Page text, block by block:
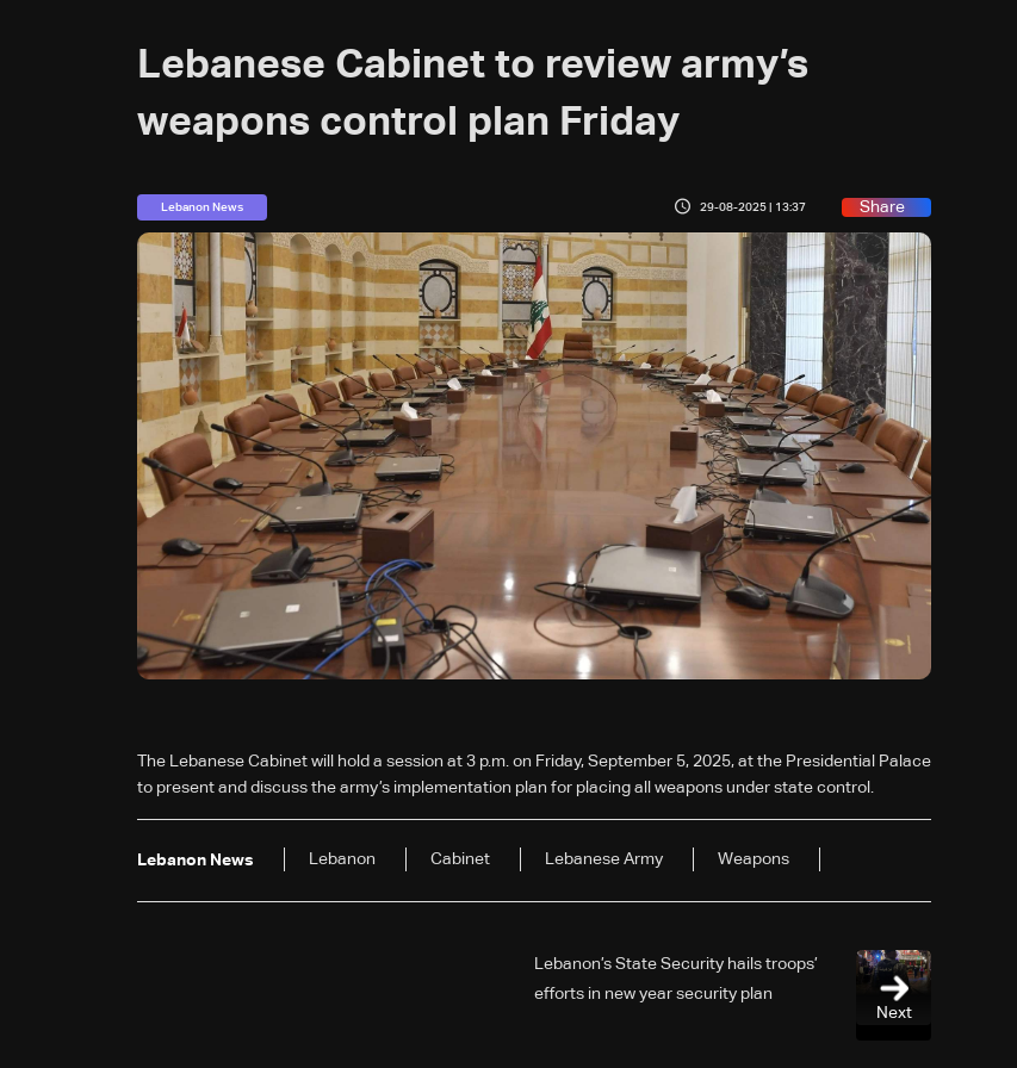
Lebanese Cabinet to review army’s
weapons control plan Friday
Lebanon News 29-08-2025 | 13:37 Share
The Lebanese Cabinet will hold a session at 3 p.m. on Friday, September 5, 2025, at the Presidential Palace
to present and discuss the army’s implementation plan for placing all weapons under state control.
Lebanon News Lebanon Cabinet Lebanese Army Weapons
Next
Lebanon’s State Security hails troops’
efforts in new year security plan